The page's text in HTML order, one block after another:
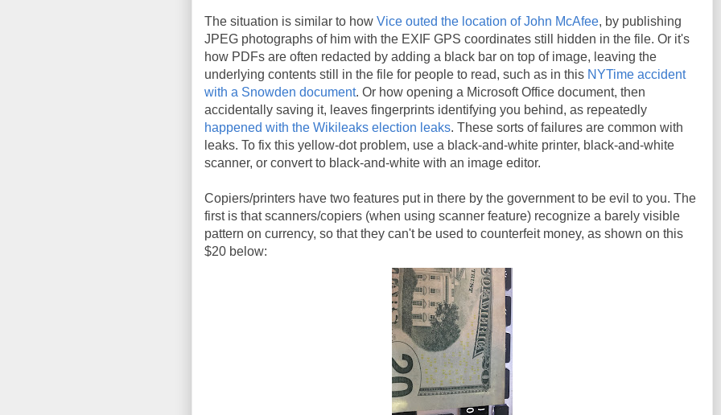
The situation is similar to how Vice outed the location of John McAfee, by publishing
JPEG photographs of him with the EXIF GPS coordinates still hidden in the file. Or it's
how PDFs are often redacted by adding a black bar on top of image, leaving the
underlying contents still in the file for people to read, such as in this NYTime accident
with a Snowden document. Or how opening a Microsoft Office document, then
accidentally saving it, leaves fingerprints identifying you behind, as repeatedly
happened with the Wikileaks election leaks. These sorts of failures are common with
leaks. To fix this yellow-dot problem, use a black-and-white printer, black-and-white
scanner, or convert to black-and-white with an image editor.
Copiers/printers have two features put in there by the government to be evil to you. The
first is that scanners/copiers (when using scanner feature) recognize a barely visible
pattern on currency, so that they can't be used to counterfeit money, as shown on this
$20 below: